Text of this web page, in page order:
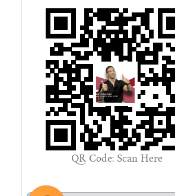
QR Code: Scan Here